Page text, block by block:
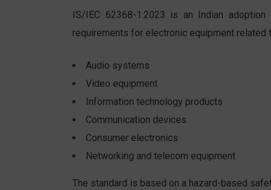
IS/IEC 62368-1:2023 is an Indian
requirements for electronic equipment related
Audio systems
Video equipment
Information technology products
Communication devices
Consumer electronics
Networking and telecom equipment
The standard is based on a hazard-based